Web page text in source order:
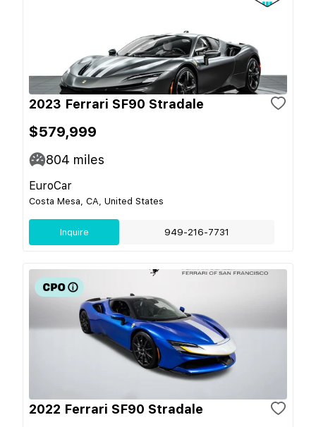
2023 Ferrari SF90 Stradale
$579,999
804 miles
EuroCar
Costa Mesa, CA, United States
Inquire 949-216-7731
2022 Ferrari SF90 Stradale